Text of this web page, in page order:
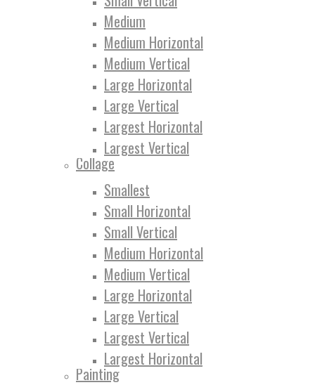
Medium
Medium Horizontal
Medium Vertical
Large Horizontal
Large Vertical
Largest Horizontal
Largest Vertical
Collage
Smallest
Small Horizontal
Small Vertical
Medium Horizontal
Medium Vertical
Large Horizontal
Large Vertical
Largest Vertical
Largest Horizontal
Painting